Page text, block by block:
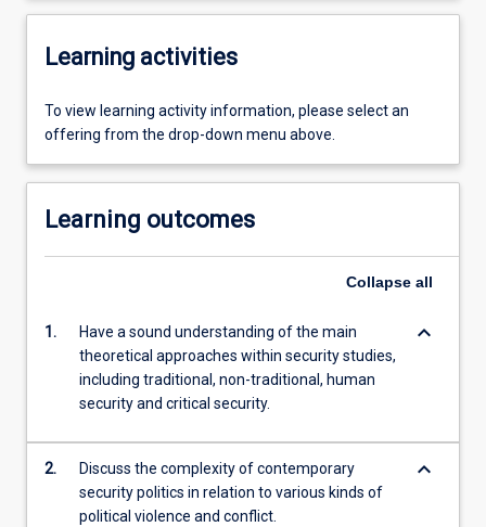
Learning activities
To view learning activity information, please select an
offering from the drop-down menu above.
Learning outcomes
Collapse all
1.
Have a sound understanding of the main
theoretical approaches within security studies,
including traditional, non-traditional, human
security and critical security.
keyboard_arrow_down
2.
Discuss the complexity of contemporary
security politics in relation to various kinds of
political violence and conflict.
keyboard_arrow_down